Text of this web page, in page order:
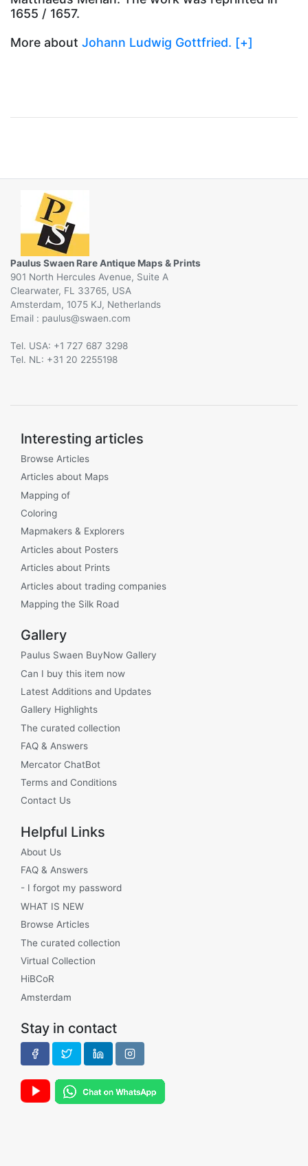
1655 / 1657.
More about Johann Ludwig Gottfried. [+]
Paulus Swaen Rare Antique Maps & Prints
901 North Hercules Avenue, Suite A
Clearwater, FL 33765, USA
Amsterdam, 1075 KJ, Netherlands
Email :
@
Tel. USA: +1 727 687 3298
Tel. NL: +31 20 2255198
Interesting articles
Browse Articles
Articles about Maps
Mapping of
Coloring
Mapmakers & Explorers
Articles about Posters
Articles about Prints
Articles about trading companies
Mapping the Silk Road
Gallery
Paulus Swaen BuyNow Gallery
Can I buy this item now
Latest Additions and Updates
Gallery Highlights
The curated collection
FAQ & Answers
Mercator ChatBot
Terms and Conditions
Contact Us
Helpful Links
About Us
FAQ & Answers
- I forgot my password
WHAT IS NEW
Browse Articles
The curated collection
Virtual Collection
HiBCoR
Amsterdam
Stay in contact